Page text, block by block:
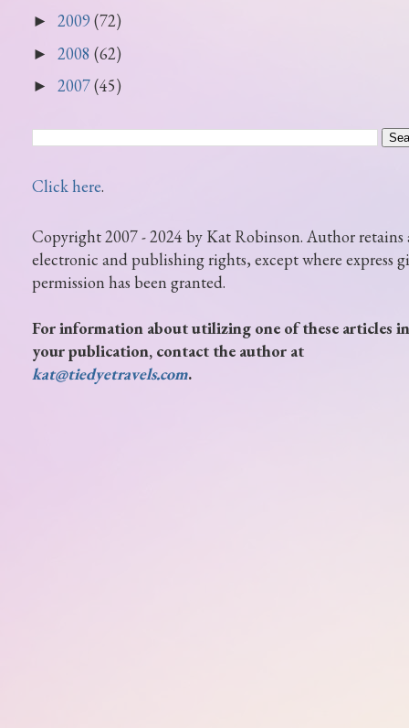
► 2009 (72)
► 2008 (62)
► 2007(45)
Click here.
Copyright 2007 - 2024 by Kat Robinson. Author retains
electronic and publishing rights, except where express
permission has been granted.
For information about utilizing one of these articles in
your publication, contact the author at
kat@tiedyetravels.com.